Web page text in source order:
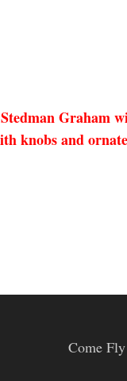
Graham
knobs and
Come